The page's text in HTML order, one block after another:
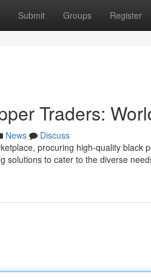
Submit Groups Register
Traders:
News
Discuss
procuring high-quality black
solutions to cater to the diverse